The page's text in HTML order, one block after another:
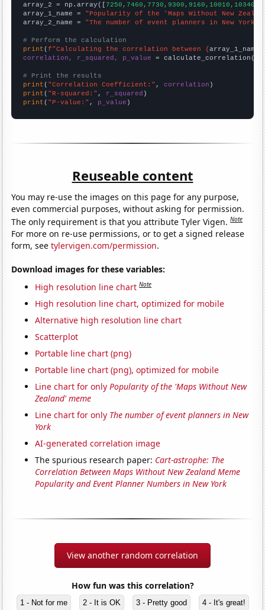
array_2 = np.array([
array_1_name = "Popularity of the 'Maps Without New
array_2_name = "The number of event planners in New York"
# Perform the calculation
print (f"Calculating the correlation between {array_1_name
correlation, r_squared, p_value = calculate_correlation(
# Print the results
print ( "Correlation Coefficient:" , correlation
print ( "R-squared:" , r_squared
print ( "P-value:" , p_value )
Reuseable content
You may re-use the images on this page for any purpose,
even commercial purposes, without asking for permission.
The only requirement is that you attribute Tyler Vigen.Note
For more on re-use permissions, or to get a signed release
form, seetylervigen.com/permission.
Download images for these variables:
High resolution line chart Note
High resolution line chart, optimized for mobile
Alternative high resolution line chart
Scatterplot
Portable line chart (png)
Portable line chart (png), optimized for mobile
Line chart for onlyPopularity of the 'Maps Without New
Zealand' meme
Line chart for only The number of event planners in New
York
AI-generated correlation image
The spurious research paper: Cart-astrophe: The
Correlation Between Maps Without New Zealand Meme
Popularity and Event Planner Numbers in New York
View another random correlation
How fun was this correlation?
1 - Not for me 2 - It is OK 3 - Pretty good 4 - It's great!